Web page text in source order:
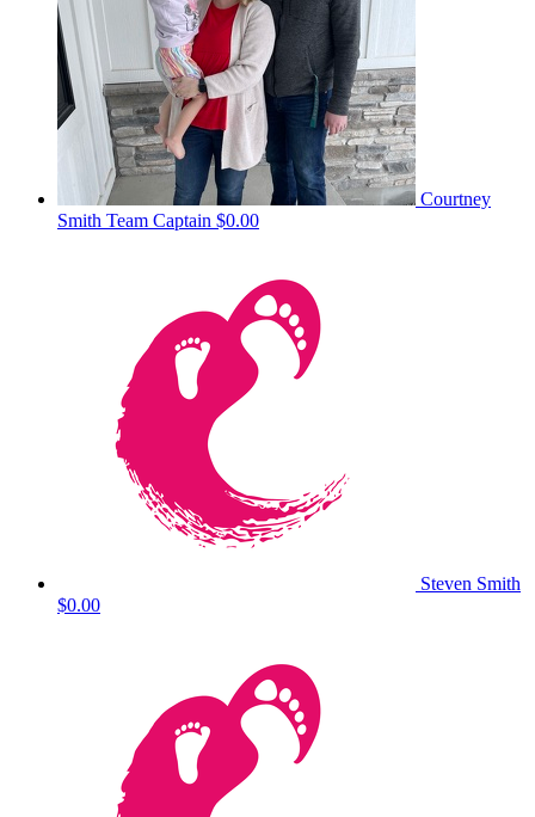
Courtney
Smith Team Captain $0.00
Steven Smith
$0.00